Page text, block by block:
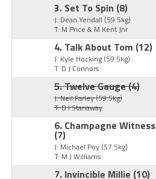
3. Set To Spin (8)
J: Dean Yendall (59.5kg)
T: M Price & M Kent Jnr
4. Talk About Tom (12)
J: Kyle Hocking (59.5kg)
T: D J Connors
5. Twelve Gauge(4)
J: Neil Farley(59.5kg)
T: B I Stanaway
6. Champagne Witness
(7)
J: Michael Poy (57.5kg)
T: M J Williams
7. Invincible Millie (10)